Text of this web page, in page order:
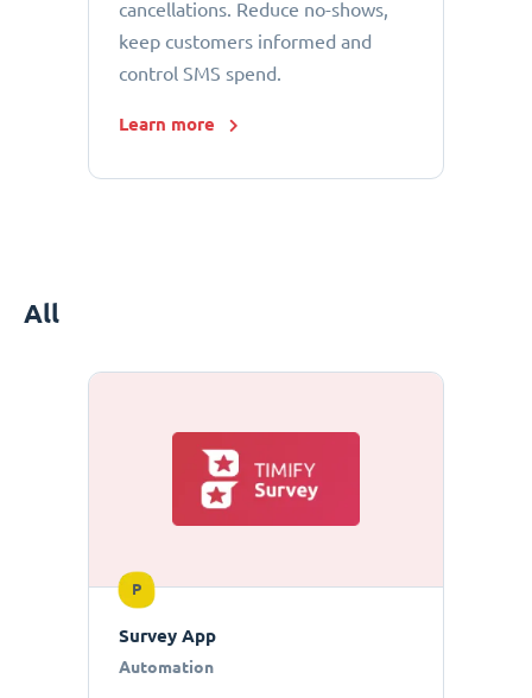
cancellations. Reduce no-shows,
keep customers informed and
control SMS spend.
Learn more
All
P
Survey App
Automation